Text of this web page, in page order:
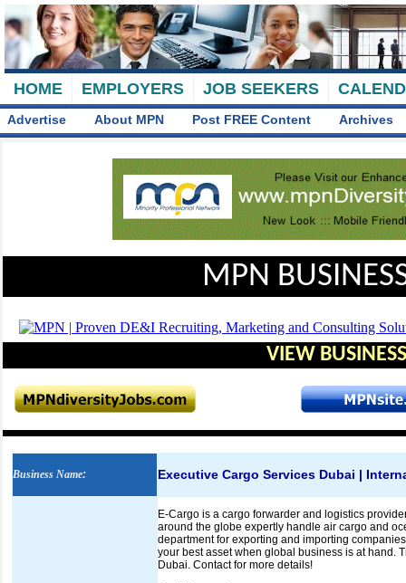
HOME EMPLOYERS JOB SEEKERS
Advertise About MPN Post FREE Content Archives
MPN
VIEW
Business Name: Executive Cargo Services Dubai |
E-Cargo is a cargo forwarder and logistics
around the globe expertly handle air cargo and
department for exporting and importing
your best asset when global business is at hand.
Dubai. Contact for more details!